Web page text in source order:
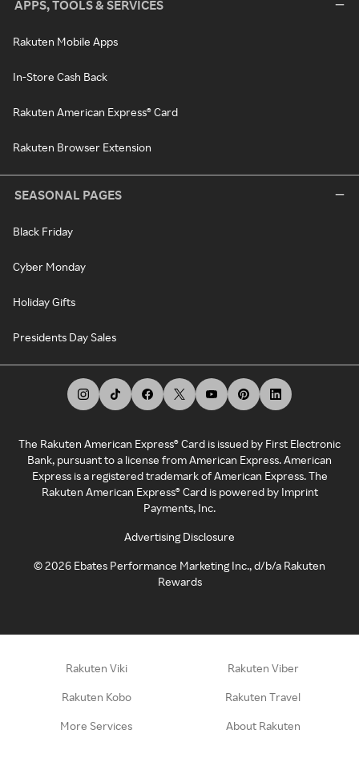
APPS, TOOLS & SERVICES
Rakuten Mobile Apps
In-Store Cash Back
Rakuten American Express® Card
Rakuten Browser Extension
SEASONAL PAGES
Black Friday
Cyber Monday
Holiday Gifts
Presidents Day Sales
The Rakuten American Express® Card is issued by First Electronic
Bank, pursuant to a license from American Express. American
Express is a registered trademark of American Express. The
Rakuten American Express® Card is powered by Imprint
Payments, Inc.
Advertising Disclosure
©2026 Ebates Performance Marketing Inc., d/b/a Rakuten
Rewards
Rakuten Viki Rakuten Viber
Rakuten Kobo Rakuten Travel
More Services About Rakuten